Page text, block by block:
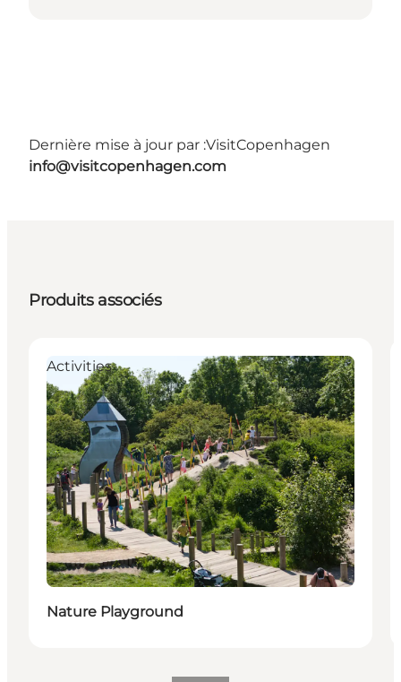
Dernière mise à jour par :VisitCopenhagen
info@visitcopenhagen.com
Produits associés
Activities
Nature Playground